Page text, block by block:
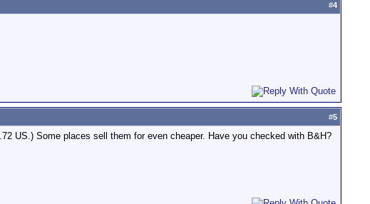
#4
#5
US.) Some places sell them for even cheaper. Have you checked with B&H?